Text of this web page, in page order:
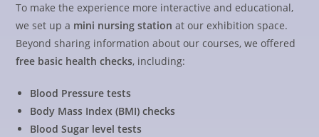
To make the experience more interactive and educational,
we set up a mini nursing station at our exhibition space.
Beyond sharing information about our courses, we offered
free basic health checks, including:
Blood Pressure tests
Body Mass Index (BMI) checks
Blood Sugar level tests